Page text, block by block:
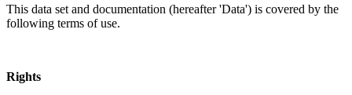
This data set and documentation (hereafter 'Data') is covered by the
following terms of use.
Rights